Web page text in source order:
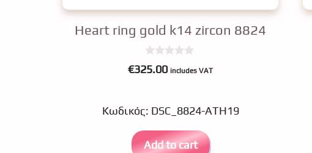
Heart ring gold k14 zircon 8824
0
o
f
€325.00 includes VAT
Κωδικός: DSC_8824-ATH19
Add to cart